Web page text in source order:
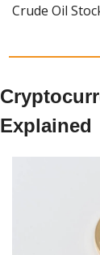
Crude Oil
Explained